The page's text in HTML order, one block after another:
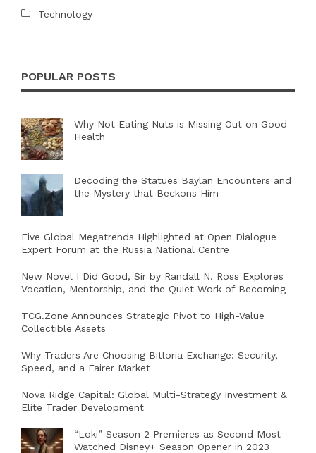
Technology
POPULAR POSTS
Why Not Eating Nuts is Missing Out on Good
Health
Decoding the Statues Baylan Encounters and
the Mystery that Beckons Him
Five Global Megatrends Highlighted at Open Dialogue
Expert Forum at the Russia National Centre
New Novel I Did Good, Sir by Randall N. Ross Explores
Vocation, Mentorship, and the Quiet Work of Becoming
TCG.Zone Announces Strategic Pivot to High-Value
Collectible Assets
Why Traders Are Choosing Bitloria Exchange: Security,
Speed, and a Fairer Market
Nova Ridge Capital: Global Multi-Strategy Investment &
Elite Trader Development
“Loki” Season 2 Premieres as Second Most-
Watched Disney+ Season Opener in 2023